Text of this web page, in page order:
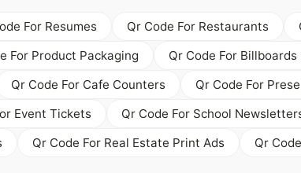
For Resumes Qr Code For Restaurants
For Product Packaging Qr Code For Billboards
Qr Code For Cafe Counters Qr Code For
Event Tickets Qr Code For School
Qr Code For Real Estate Print Ads Qr